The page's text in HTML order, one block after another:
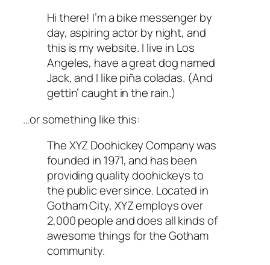
Hi there! I’m a bike messenger by
day, aspiring actor by night, and
this is my website. I live in Los
Angeles, have a great dog named
Jack, and I like piña coladas. (And
gettin’ caught in the rain.)
…or something like this:
The XYZ Doohickey Company was
founded in 1971, and has been
providing quality doohickeys to
the public ever since. Located in
Gotham City, XYZ employs over
2,000 people and does all kinds of
awesome things for the Gotham
community.